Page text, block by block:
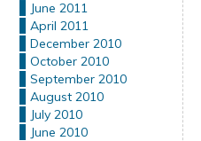
June 2011
April 2011
December 2010
October 2010
September 2010
August 2010
July 2010
June 2010